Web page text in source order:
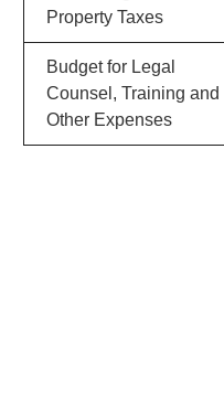
Property Taxes
Budget for Legal
Counsel, Training and
Other Expenses